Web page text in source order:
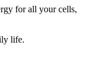
for all your cells,
life.